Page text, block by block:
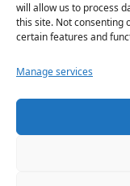
will allow us to process
this site. Not consenting
certain features and
Manage services
WEATHER
Copyright ©